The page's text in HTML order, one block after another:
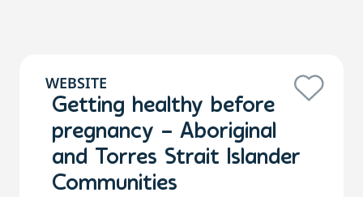
WEBSITE
Getting healthy before
pregnancy – Aboriginal
and Torres Strait Islander
Communities